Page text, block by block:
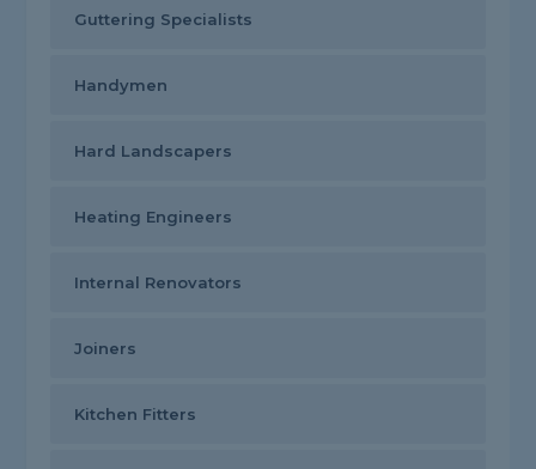
Guttering Specialists
Handymen
Hard Landscapers
Heating Engineers
Internal Renovators
Joiners
Kitchen Fitters